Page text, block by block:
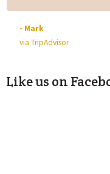
- Mark
via TripAdvisor
Like us on